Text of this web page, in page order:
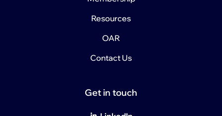
Resources
OAR
Contact Us
Get in touch